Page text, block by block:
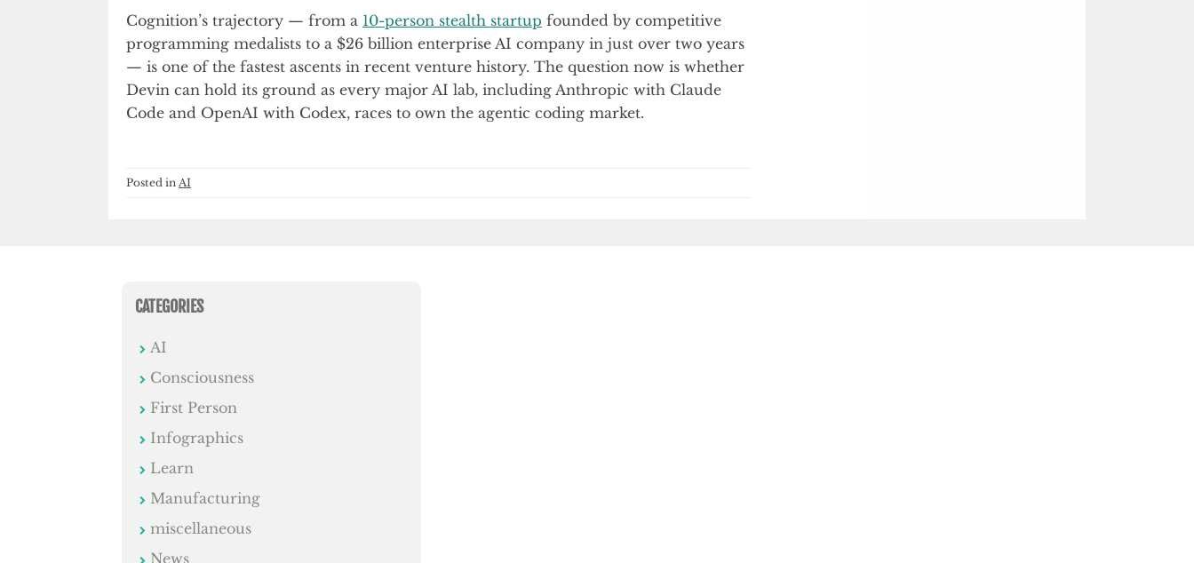
Cognition’s trajectory — from a 10-person stealth startup founded by competitive
programming medalists to a $26 billion enterprise AI company in just over two years
— is one of the fastest ascents in recent venture history. The question now is whether
Devin can hold its ground as every major AI lab, including Anthropic with Claude
Code and OpenAI with Codex, races to own the agentic coding market.
Posted in AI
CATEGORIES
AI
Consciousness
First Person
Infographics
Learn
Manufacturing
miscellaneous
News